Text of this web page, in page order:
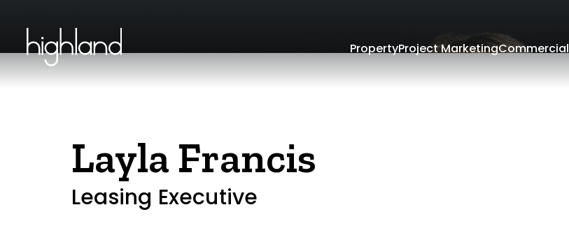
PropertyProject MarketingCommercial
Layla Francis
Leasing Executive